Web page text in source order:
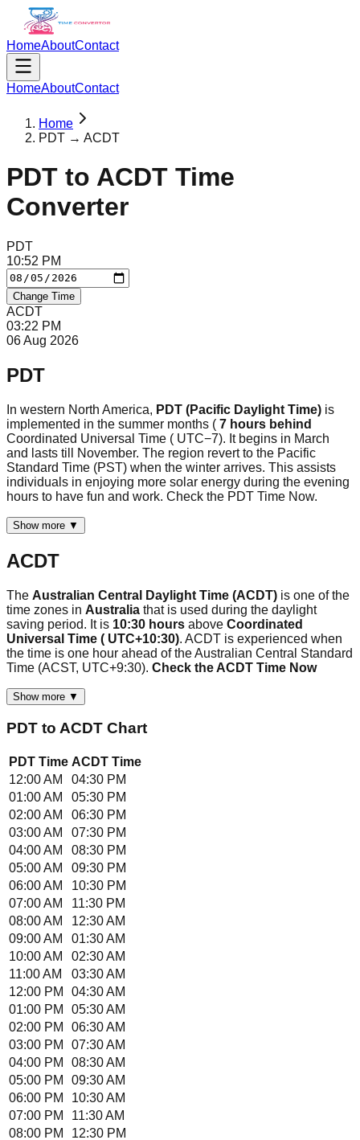
HomeAboutContact
HomeAboutContact
Home
PDT → ACDT
PDT to ACDT Time
Converter
PDT
10:52 PM
Change Time
ACDT
03:22 PM
06 Aug 2026
PDT
In western North America, PDT (Pacific Daylight Time) is
implemented in the summer months ( 7 hours behind
Coordinated Universal Time ( UTC−7). It begins in March
and lasts till November. The region revert to the Pacific
Standard Time (PST) when the winter arrives. This assists
individuals in enjoying more solar energy during the evening
hours to have fun and work. Check the PDT Time Now.
Show more ▼
ACDT
The Australian Central Daylight Time (ACDT) is one of the
time zones in Australia that is used during the daylight
saving period. It is 10:30 hours above Coordinated
Universal Time ( UTC+10:30). ACDT is experienced when
the time is one hour ahead of the Australian Central Standard
Time (ACST, UTC+9:30). Check the ACDT Time Now
Show more ▼
PDT to ACDT Chart
PDT Time ACDT Time
12:00 AM
04:30 PM
01:00 AM
05:30 PM
02:00 AM
06:30 PM
03:00 AM
07:30 PM
04:00 AM
08:30 PM
05:00 AM
09:30 PM
06:00 AM
10:30 PM
07:00 AM
11:30 PM
08:00 AM
12:30 AM
09:00 AM
01:30 AM
10:00 AM
02:30 AM
11:00 AM
03:30 AM
12:00 PM
04:30 AM
01:00 PM
05:30 AM
02:00 PM
06:30 AM
03:00 PM
07:30 AM
04:00 PM
08:30 AM
05:00 PM
09:30 AM
06:00 PM
10:30 AM
07:00 PM
11:30 AM
08:00 PM
12:30 PM